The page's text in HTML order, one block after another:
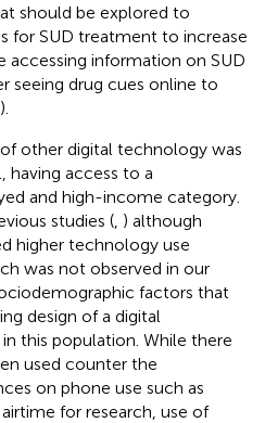
should be explored to
for SUD treatment to increase
information on SUD
seeing drug cues online to
).
other digital technology was
having access to a
and high-income category.
studies ( ) although
higher technology use
was not observed in our
factors that
design of a digital
this population. While there
used counter the
on phone use such as
for research, use of